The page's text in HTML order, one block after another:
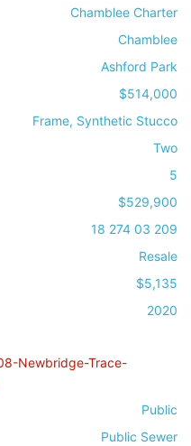
Chamblee Charter
Chamblee
Ashford Park
$514,000
Frame, Synthetic Stucco
Two
5
$529,900
18 274 03 209
Resale
$5,135
2020
Newbridge-Trace-
Public
Public Sewer